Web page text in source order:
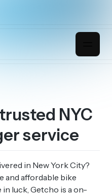
NYC
service
in New York City?
and affordable bike
in luck, Getcho is a on-